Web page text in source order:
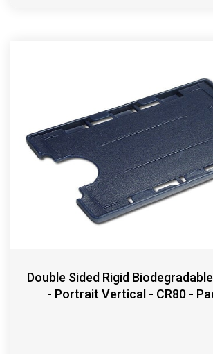
Double Sided Rigid
- Portrait Vertical - CR80 -